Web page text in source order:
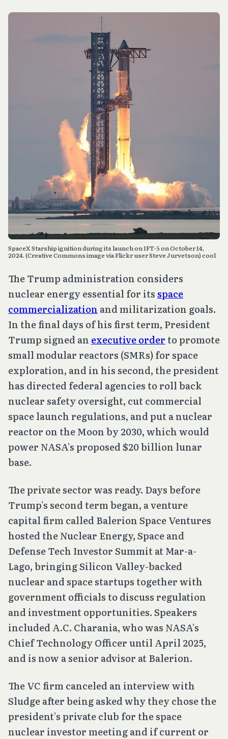
SpaceX Starship ignition during its launch on IFT-5 on October 14,
2024. (Creative Commons image via Flickr user Steve Jurvetson) cool
The Trump administration considers
nuclear energy essential for itsspace
commercialization and militarization goals.
In the final days of his first term, President
Trump signed an executive order to promote
small modular reactors (SMRs) for space
exploration, and in his second, the president
has directed federal agencies to roll back
nuclear safety oversight, cut commercial
space launch regulations, and put a nuclear
reactor on the Moon by 2030, which would
power NASA’s proposed $20 billion lunar
base.
The private sector was ready. Days before
Trump’s second term began, a venture
capital firm called Balerion Space Ventures
hosted the Nuclear Energy, Space and
Defense Tech Investor Summit at Mar-a-
Lago, bringing Silicon Valley-backed
nuclear and space startups together with
government officials to discuss regulation
and investment opportunities. Speakers
included A.C. Charania, who was NASA’s
Chief Technology Officer until April 2025,
and is now a senior advisor at Balerion.
The VC firm canceled an interview with
Sludge after being asked why they chose the
president’s private club for the space
nuclear investor meeting and if current or